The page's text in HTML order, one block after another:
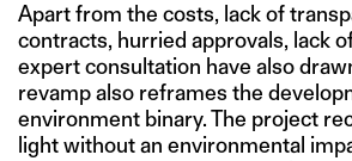
Apart from the costs, lack of
contracts, hurried approvals, lack
expert consultation have also
revamp also reframes the
environment binary. The project
light without an environmental